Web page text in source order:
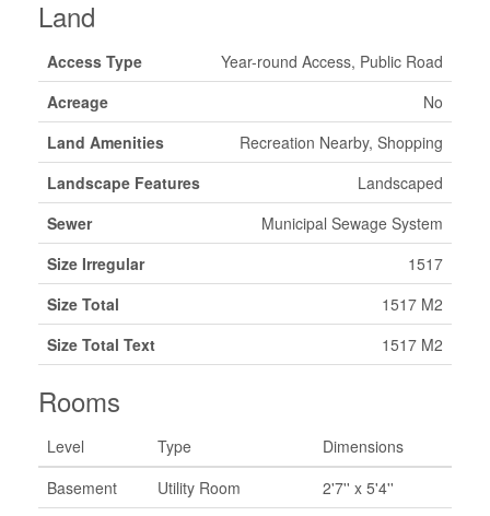
Land
Access Type
Year-round Access, Public Road
Acreage
No
Land Amenities
Recreation Nearby, Shopping
Landscape Features
Landscaped
Sewer
Municipal Sewage System
Size Irregular
1517
Size Total
1517 M2
Size Total Text
1517 M2
Rooms
Level Type
Dimensions
Basement
Utility Room
2'7'' x 5'4''